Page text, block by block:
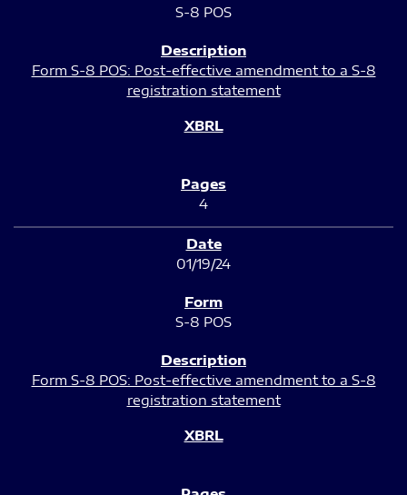
S-8 POS
Form S-8 POS: Post-effective amendment to a S-8
registration statement
4
01/19/24
S-8 POS
Form S-8 POS: Post-effective amendment to a S-8
registration statement